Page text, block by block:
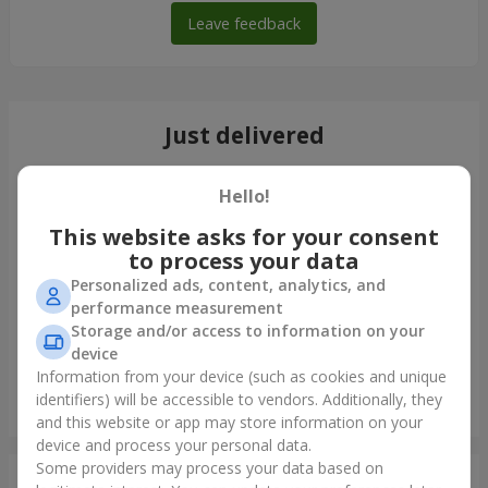
Leave feedback
Just delivered
Bouquet of 35 red roses
Odessa
Hello!
This website asks for your consent
to process your data
Personalized ads, content, analytics, and
performance measurement
Storage and/or access to information on your
device
Information from your device (such as cookies and unique
identifiers) will be accessible to vendors. Additionally, they
and this website or app may store information on your
device and process your personal data.
Some providers may process your data based on